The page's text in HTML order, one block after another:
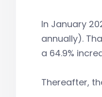
In January
annually).
a 64.9%
Thereafter,